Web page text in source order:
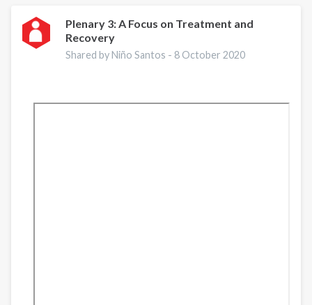
Central
Asian
countries
quality
Plenary 3: A Focus on Treatment and
Recovery
Shared by Niño Santos - 8 October 2020